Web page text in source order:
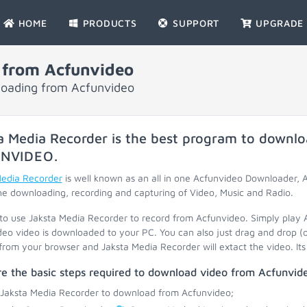
HOME PRODUCTS SUPPORT UPGRADE
Acfunvideo
from Acfunvideo
Media Recorder is the best program to
.
Recorderis well known as an all in one Acfunvideo Downloader,
downloading, recording and capturing of Video, Music and Radio.
use Jaksta Media Recorder to record from Acfunvideo. Simply
video is downloaded to your PC. You can also just drag and drop
your browser and Jaksta Media Recorder will extact the video.
the basic steps required to download video from
Media Recorder to download from Acfunvideo;